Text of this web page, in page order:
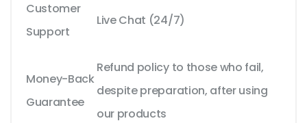
Customer
Support
Live Chat (24/7)
Money-Back
Guarantee
Refund policy to those who fail,
despite preparation, after using
our products